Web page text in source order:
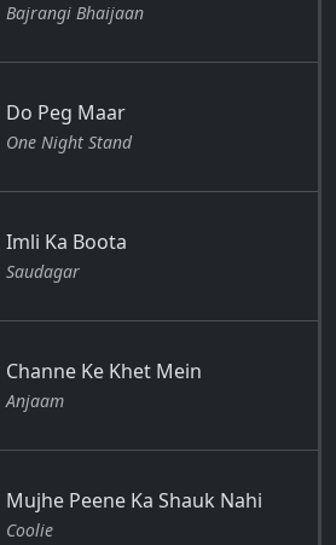
Bajrangi Bhaijaan
Do Peg Maar
One Night Stand
Imli Ka Boota
Saudagar
Channe Ke Khet Mein
Anjaam
Mujhe Peene Ka Shauk Nahi
Coolie